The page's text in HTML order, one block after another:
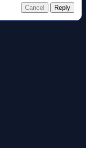
Cancel Reply